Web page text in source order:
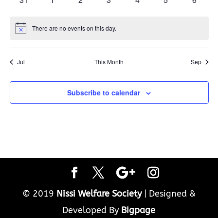
Notice There are no events on this day.
Jul This Month Sep
Subscribe to calendar
© 2019 Nissi Welfare Society| Designed &
Developed By Bigpage